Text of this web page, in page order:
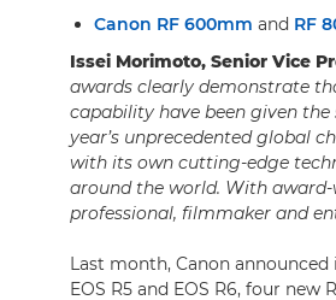
Canon RF 600mm and RF
Issei Morimoto, Senior Vice
awards clearly demonstrate
capability have been given the
year’s unprecedented global
with its own cutting-edge
around the world. With
professional, filmmaker and
Last month, Canon
EOS R5 and EOS R6, four